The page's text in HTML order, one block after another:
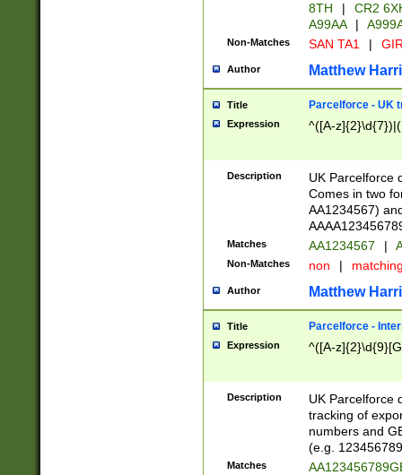
8TH
|
CR2
A99AA
|
Non-Matches SAN TA1 |
Author Matthew
Title Parcelforce - UK
Expression ^([A-
Description
UK Parcelforce
Comes in two
AA1234567)
Matches AA1234567 |
Non-Matches non |
Author Matthew
Title Parcelforce -
Expression ^([A-
Description
UK Parcelforce
tracking of
numbers and
(e.g.
Matches